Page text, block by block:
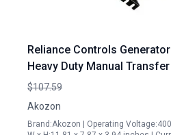
Reliance Controls
Heavy Duty Manual
Isolation Type ATS 100A 4P
$107.59
Akozon
Brand:Akozon | Operating